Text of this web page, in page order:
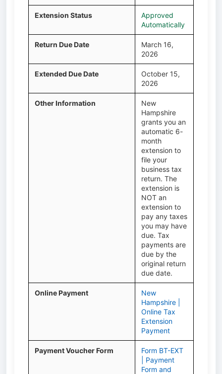
Extension Status
Approved
Automatically
Return Due Date
March 16,
2026
Extended Due Date
October 15,
2026
Other Information
New
Hampshire
grants you an
automatic 6-
month
extension to
file your
business tax
return. The
extension is
NOT an
extension to
pay any taxes
you may have
due. Tax
payments are
due by the
original return
due date.
Online Payment
New
Hampshire |
Online Tax
Extension
Payment
Payment Voucher Form
Form BT-EXT
| Payment
Form and